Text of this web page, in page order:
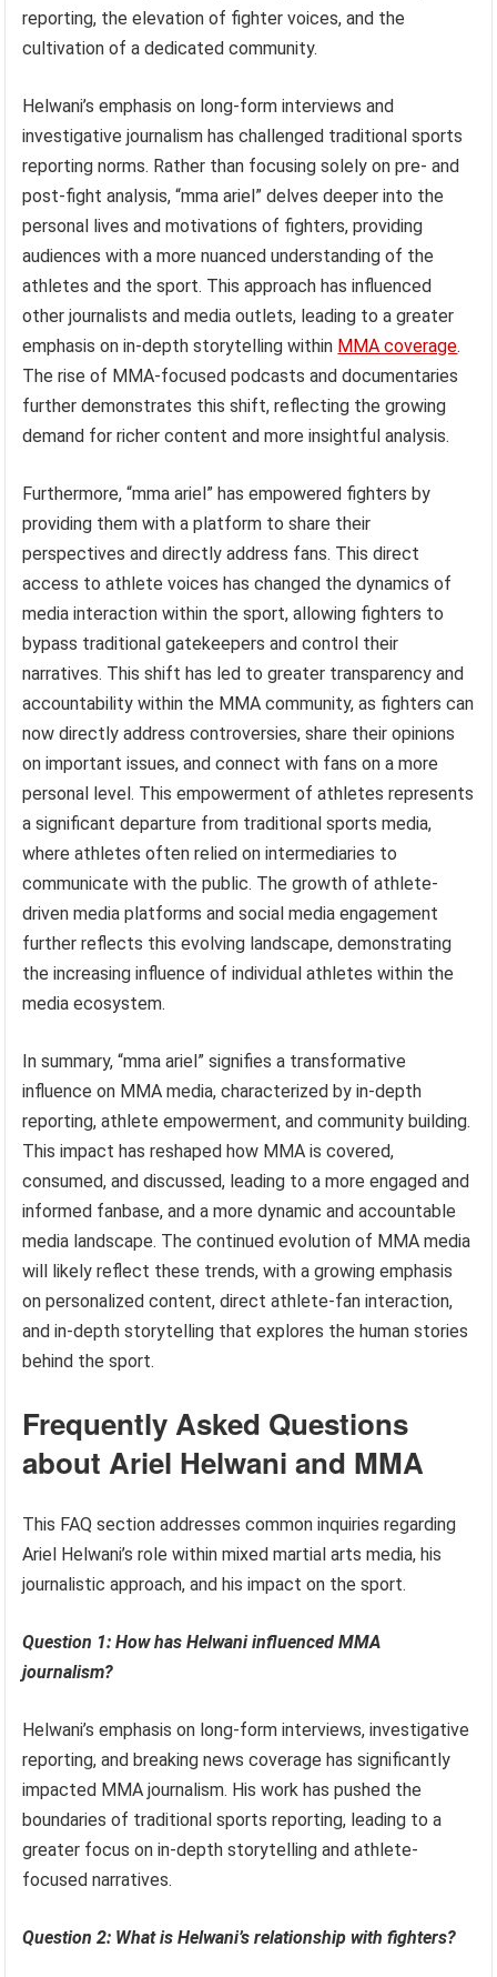
reporting, the elevation of fighter voices, and the
cultivation of a dedicated community.
Helwani’s emphasis on long-form interviews and
investigative journalism has challenged traditional sports
reporting norms. Rather than focusing solely on pre- and
post-fight analysis, “mma ariel” delves deeper into the
personal lives and motivations of fighters, providing
audiences with a more nuanced understanding of the
athletes and the sport. This approach has influenced
other journalists and media outlets, leading to a greater
emphasis on in-depth storytelling within MMA coverage.
The rise of MMA-focused podcasts and documentaries
further demonstrates this shift, reflecting the growing
demand for richer content and more insightful analysis.
Furthermore, “mma ariel” has empowered fighters by
providing them with a platform to share their
perspectives and directly address fans. This direct
access to athlete voices has changed the dynamics of
media interaction within the sport, allowing fighters to
bypass traditional gatekeepers and control their
narratives. This shift has led to greater transparency and
accountability within the MMA community, as fighters can
now directly address controversies, share their opinions
on important issues, and connect with fans on a more
personal level. This empowerment of athletes represents
a significant departure from traditional sports media,
where athletes often relied on intermediaries to
communicate with the public. The growth of athlete-
driven media platforms and social media engagement
further reflects this evolving landscape, demonstrating
the increasing influence of individual athletes within the
media ecosystem.
In summary, “mma ariel” signifies a transformative
influence on MMA media, characterized by in-depth
reporting, athlete empowerment, and community building.
This impact has reshaped how MMA is covered,
consumed, and discussed, leading to a more engaged and
informed fanbase, and a more dynamic and accountable
media landscape. The continued evolution of MMA media
will likely reflect these trends, with a growing emphasis
on personalized content, direct athlete-fan interaction,
and in-depth storytelling that explores the human stories
behind the sport.
Frequently Asked Questions
about Ariel Helwani and MMA
This FAQ section addresses common inquiries regarding
Ariel Helwani’s role within mixed martial arts media, his
journalistic approach, and his impact on the sport.
Question 1: How has Helwani influenced MMA
journalism?
Helwani’s emphasis on long-form interviews, investigative
reporting, and breaking news coverage has significantly
impacted MMA journalism. His work has pushed the
boundaries of traditional sports reporting, leading to a
greater focus on in-depth storytelling and athlete-
focused narratives.
Question 2: What is Helwani’s relationship with fighters?